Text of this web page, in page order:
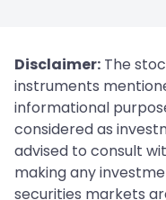
Disclaimer: The
instruments
informational
considered as
advised to consult
making any
securities markets